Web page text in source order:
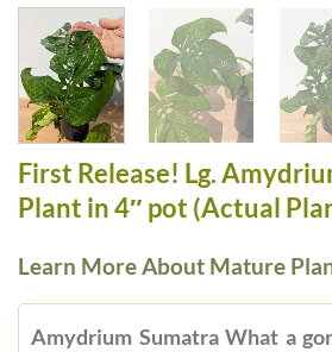
First Release! Lg.
Plant in 4″ pot (Actual
Learn More About Mature
Amydrium Sumatra What a